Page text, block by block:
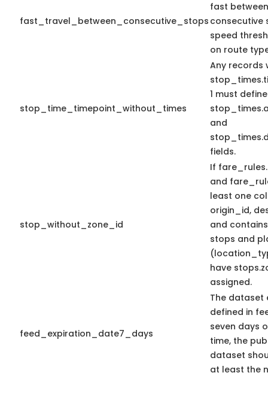
fast_travel_between_consecutive_stops
fast
consecutive
speed
on route
stop_time_timepoint_without_times
Any records
1 must
and
fields.
stop_without_zone_id
If
and
least one
origin_id,
and
stops and
have
assigned.
feed_expiration_date7_days
The dataset
defined in
seven days
time, the
dataset
at least the